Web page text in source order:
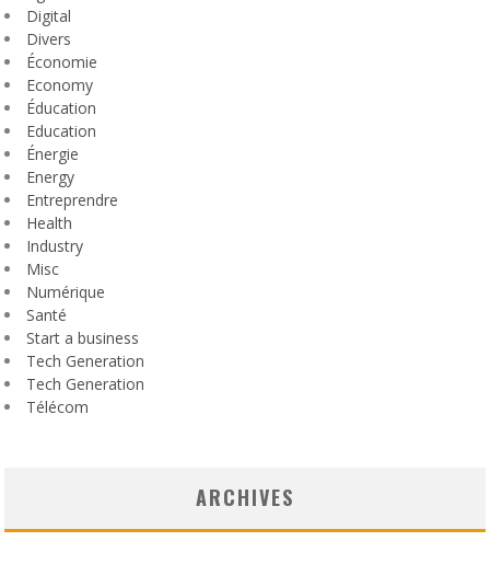
Digital
Divers
Économie
Economy
Éducation
Education
Énergie
Energy
Entreprendre
Health
Industry
Misc
Numérique
Santé
Start a business
Tech Generation
Tech Generation
Télécom
ARCHIVES